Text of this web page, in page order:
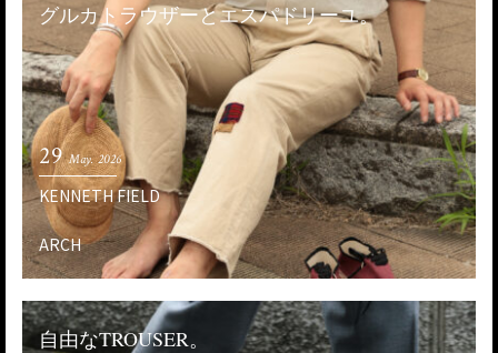
グルカトラウザーとエスパドリーユ。
29 May. 2026
KENNETH FIELD
ARCH
自由なTROUSER。